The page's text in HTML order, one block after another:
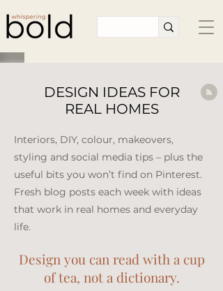
DESIGN IDEAS FOR
REAL HOMES
Interiors, DIY, colour, makeovers,
styling and social media tips – plus the
useful bits you won’t find on Pinterest.
Fresh blog posts each week with ideas
that work in real homes and everyday
life.​
Design you can read with a cup
of tea, not a dictionary.